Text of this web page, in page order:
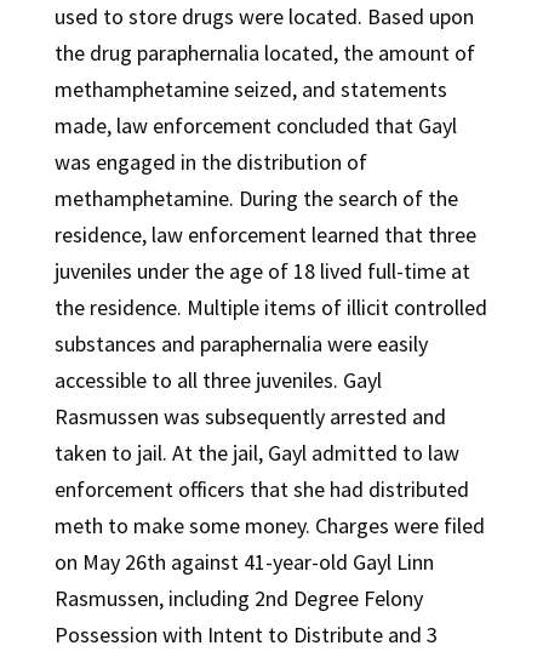
used to store drugs were located. Based upon
the drug paraphernalia located, the amount of
methamphetamine seized, and statements
made, law enforcement concluded that Gayl
was engaged in the distribution of
methamphetamine. During the search of the
residence, law enforcement learned that three
juveniles under the age of 18 lived full-time at
the residence. Multiple items of illicit controlled
substances and paraphernalia were easily
accessible to all three juveniles. Gayl
Rasmussen was subsequently arrested and
taken to jail. At the jail, Gayl admitted to law
enforcement officers that she had distributed
meth to make some money. Charges were filed
on May 26th against 41-year-old Gayl Linn
Rasmussen, including 2nd Degree Felony
Possession with Intent to Distribute and 3